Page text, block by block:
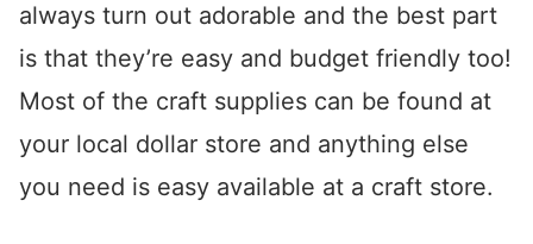
always turn out adorable and the best part
is that they’re easy and budget friendly too!
Most of the craft supplies can be found at
your local dollar store and anything else
you need is easy available at a craft store.